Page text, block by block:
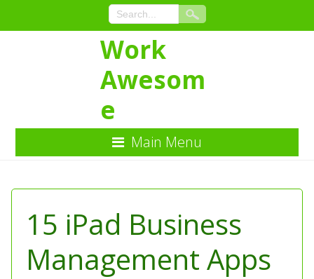
Content
Work
Awesom
e
Main Menu
15 iPad Business
Management Apps